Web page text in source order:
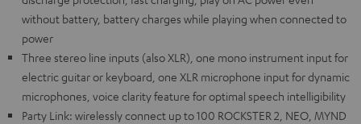
without battery, battery charges while playing when connected to
power
Three stereo line inputs (also XLR), one mono instrument input for
electric guitar or keyboard, one XLR microphone input for dynamic
microphones, voice clarity feature for optimal speech intelligibility
Party Link: wirelessly connect up to 100 ROCKSTER 2, NEO, MYND